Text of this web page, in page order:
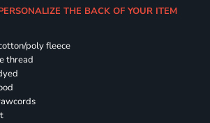
THE BACK OF YOUR ITEM
poly fleece
thread